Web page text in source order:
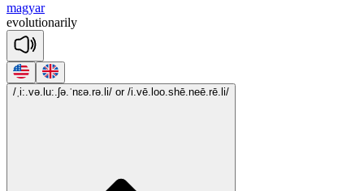
magyar
evolutionarily
/ˌi:.və.lu:.ʃə.ˈnɛə.rə.li/ or /i.vē.loo.shē.neē.rē.li/